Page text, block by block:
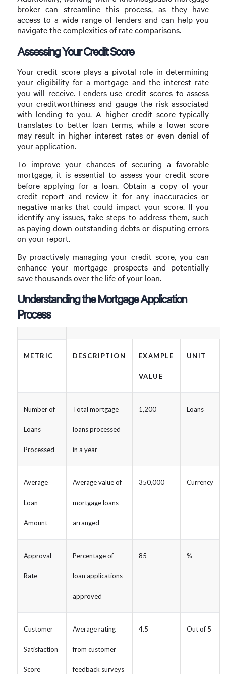
broker can streamline this process, as they have
access to a wide range of lenders and can help you
navigate the complexities of rate comparisons.
Assessing Your Credit Score
Your credit score plays a pivotal role in determining
your eligibility for a mortgage and the interest rate
you will receive. Lenders use credit scores to assess
your creditworthiness and gauge the risk associated
with lending to you. A higher credit score typically
translates to better loan terms, while a lower score
may result in higher interest rates or even denial of
your application.
To improve your chances of securing a favorable
mortgage, it is essential to assess your credit score
before applying for a loan. Obtain a copy of your
credit report and review it for any inaccuracies or
negative marks that could impact your score. If you
identify any issues, take steps to address them, such
as paying down outstanding debts or disputing errors
on your report.
By proactively managing your credit score, you can
enhance your mortgage prospects and potentially
save thousands over the life of your loan.
Understanding the Mortgage Application
Process
METRIC DESCRIPTION EXAMPLE
VALUE
UNIT
Number of
Loans
Processed
Total mortgage
loans processed
in a year
1,200 Loans
Average
Loan
Amount
Average value of
mortgage loans
arranged
350,000 Currency
Approval
Rate
Percentage of
loan applications
approved
85 %
Customer
Satisfaction
Score
Average rating
from customer
feedback surveys
4.5 Out of 5